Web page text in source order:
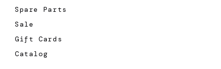
Spare Parts
Sale
Gift Cards
Catalog